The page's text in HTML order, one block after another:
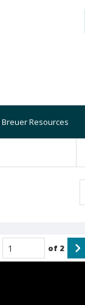
Resources
of 2